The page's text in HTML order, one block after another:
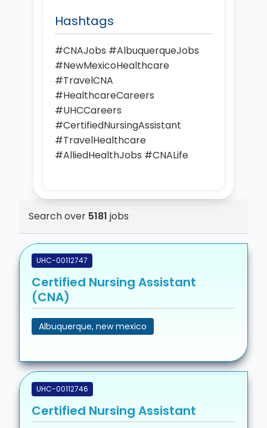
Search over 5181 jobs
UHC-00112747
Certified Nursing Assistant
(CNA)
Albuquerque, new mexico
UHC-00112746
Certified Nursing Assistant
Hashtags
#CNAJobs #AlbuquerqueJobs
#NewMexicoHealthcare
#TravelCNA
#HealthcareCareers
#UHCCareers
#CertifiedNursingAssistant
#TravelHealthcare
#AlliedHealthJobs #CNALife